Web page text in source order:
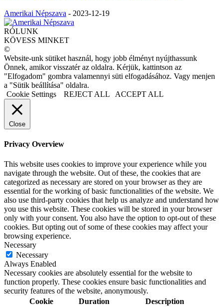
Amerikai Népszava - 2023-12-19
RÓLUNK
KÖVESS MINKET
©
Website-unk sütiket használ, hogy jobb élményt nyújthassunk
Önnek, amikor visszatér az oldalra. Kérjük, kattintson az
"Elfogadom" gombra valamennyi süti elfogadásához. Vagy menjen
a "Sütik beállítása" oldalra.
Cookie Settings
REJECT ALL ACCEPT ALL
Close
Privacy Overview
This website uses cookies to improve your experience while you
navigate through the website. Out of these, the cookies that are
categorized as necessary are stored on your browser as they are
essential for the working of basic functionalities of the website. We
also use third-party cookies that help us analyze and understand how
you use this website. These cookies will be stored in your browser
only with your consent. You also have the option to opt-out of these
cookies. But opting out of some of these cookies may affect your
browsing experience.
Necessary
Necessary
Always Enabled
Necessary cookies are absolutely essential for the website to
function properly. These cookies ensure basic functionalities and
security features of the website, anonymously.
Cookie
Duration Description